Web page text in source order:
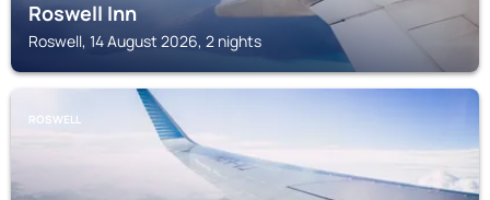
Roswell Inn
Roswell, 14 August 2026, 2 nights
ROSWELL